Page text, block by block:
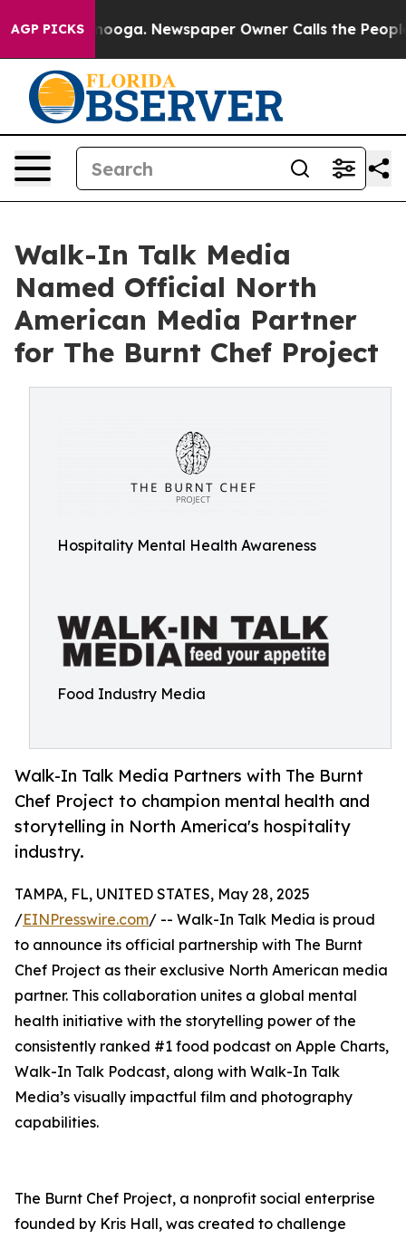
AGP PICKS Newspaper Owner Calls the People
Walk-In Talk Media
Named Official North
American Media Partner
for The Burnt Chef Project
Hospitality Mental Health Awareness
Food Industry Media
Walk-In Talk Media Partners with The Burnt
Chef Project to champion mental health and
storytelling in North America's hospitality
industry.
TAMPA, FL, UNITED STATES, May 28, 2025
/EINPresswire.com/ -- Walk-In Talk Media is proud
to announce its official partnership with The Burnt
Chef Project as their exclusive North American media
partner. This collaboration unites a global mental
health initiative with the storytelling power of the
consistently ranked #1 food podcast on Apple Charts,
Walk-In Talk Podcast, along with Walk-In Talk
Media’s visually impactful film and photography
capabilities.
The Burnt Chef Project, a nonprofit social enterprise
founded by Kris Hall, was created to challenge